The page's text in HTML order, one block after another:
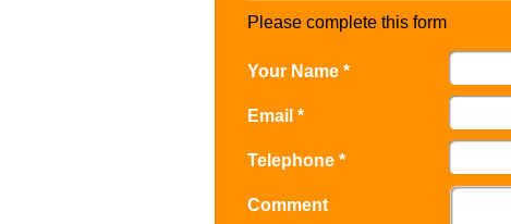
Please complete this form
Your Name *
Email *
Telephone *
Comment